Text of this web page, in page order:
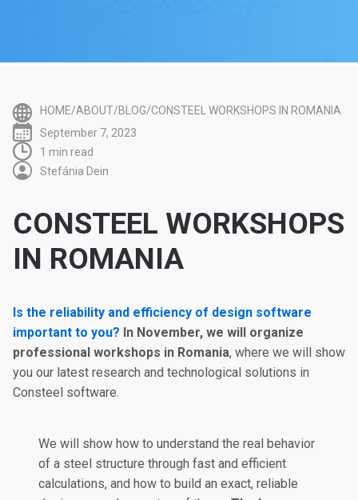
HOME/ABOUT/BLOG/CONSTEEL WORKSHOPS IN ROMANIA
September 7, 2023
1 min read
Stefánia Dein
CONSTEEL WORKSHOPS
IN ROMANIA
Is the reliability and efficiency of design software
important to you? In November, we will organize
professional workshops in Romania, where we will show
you our latest research and technological solutions in
Consteel software.
We will show how to understand the real behavior
of a steel structure through fast and efficient
calculations, and how to build an exact, reliable